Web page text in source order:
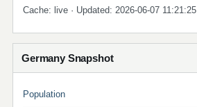
Cache: live · Updated: 2026-06-07 11:21:25
Germany Snapshot
Population